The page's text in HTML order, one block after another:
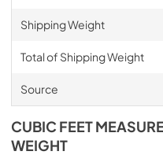
Shipping Weight
Total of Shipping Weight
Source
CUBIC FEET
WEIGHT